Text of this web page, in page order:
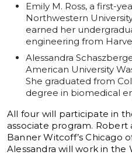
Emily M. Ross, a first-
Northwestern
earned her
engineering from
Alessandra
American University
She graduated from
degree in biomedical
All four will participate in
associate program. Robert
Banner Witcoff’s Chicago
Alessandra will work in the